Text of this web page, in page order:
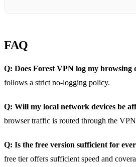
FAQ
Q: Does Forest VPN log my browsing
follows a strict no‑logging policy.
Q: Will my local network devices be
browser traffic is routed through the
Q: Is the free version sufficient for
free tier offers sufficient speed and